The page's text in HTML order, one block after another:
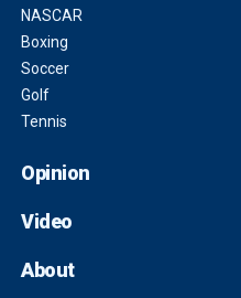
NASCAR
Boxing
Soccer
Golf
Tennis
Opinion
Video
About